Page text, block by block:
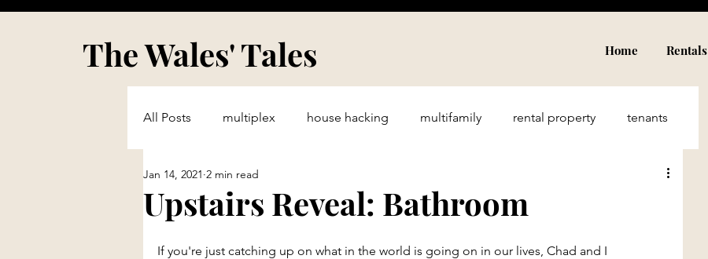
The Wales' Tales Home Rentals
All Posts multiplex house hacking multifamily rental property tenants
single family
Real Estate Professional Marriage Financial Freedom Family
Upstairs Reveal: Bathroom
Jan 14, 2021 2 min read
If you're just catching up on what in the world is going on in our lives, Chad and I